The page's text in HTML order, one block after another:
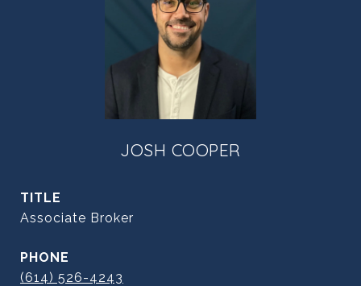
JOSH COOPER
TITLE
Associate Broker
PHONE
(614) 526-4243